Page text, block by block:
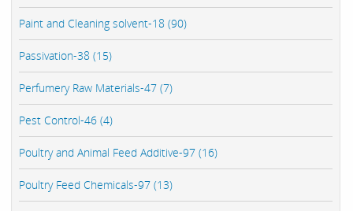
Paint and Cleaning solvent-18 (90)
Passivation-38 (15)
Perfumery Raw Materials-47 (7)
Pest Control-46 (4)
Poultry and Animal Feed Additive-97 (16)
Poultry Feed Chemicals-97 (13)